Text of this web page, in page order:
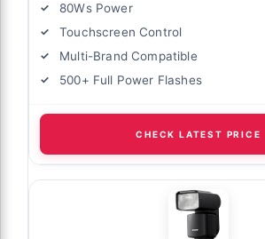
80Ws Power
Touchscreen Control
Multi-Brand Compatible
500+ Full Power Flashes
CHECK LATEST PRICE